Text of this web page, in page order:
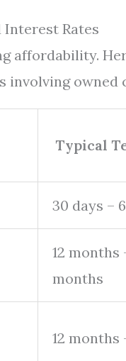
Interest Rates
affordability.
involving owned
Typical
30 days –
12 months
months
12 months